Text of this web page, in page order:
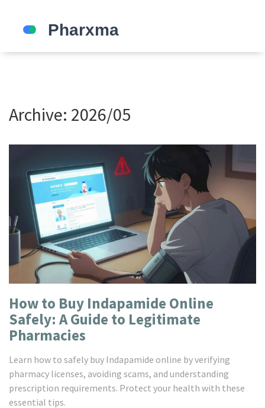
Archive: 2026/05
How to Buy Indapamide Online
Safely: A Guide to Legitimate
Pharmacies
Learn how to safely buy Indapamide online by verifying
pharmacy licenses, avoiding scams, and understanding
prescription requirements. Protect your health with these
essential tips.